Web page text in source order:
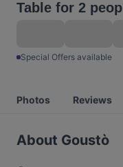
Table for 2
Special Offers available
Photos Reviews
About Goustò